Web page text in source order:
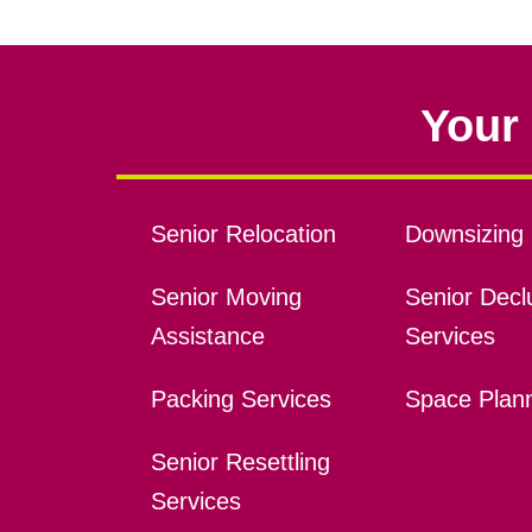
Senior Relocation
Senior Moving
Assistance
Packing Services
Senior Resettling
Services
Downsizing
Senior
Services
Space